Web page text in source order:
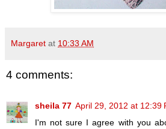
Margaret at 10:33 AM
4 comments:
sheila 77 April 29, 2012 at 12:39
I'm not sure I agree with you